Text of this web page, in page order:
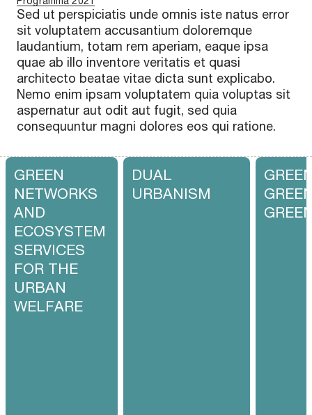
Sed ut perspiciatis unde omnis iste natus error
sit voluptatem accusantium doloremque
laudantium, totam rem aperiam, eaque ipsa
quae ab illo inventore veritatis et quasi
architecto beatae vitae dicta sunt explicabo.
Nemo enim ipsam voluptatem quia voluptas sit
aspernatur aut odit aut fugit, sed quia
consequuntur magni dolores eos qui ratione.
GREEN
NETWORKS
AND
ECOSYSTEM
SERVICES
FOR THE
URBAN
WELFARE
DUAL
URBANISM